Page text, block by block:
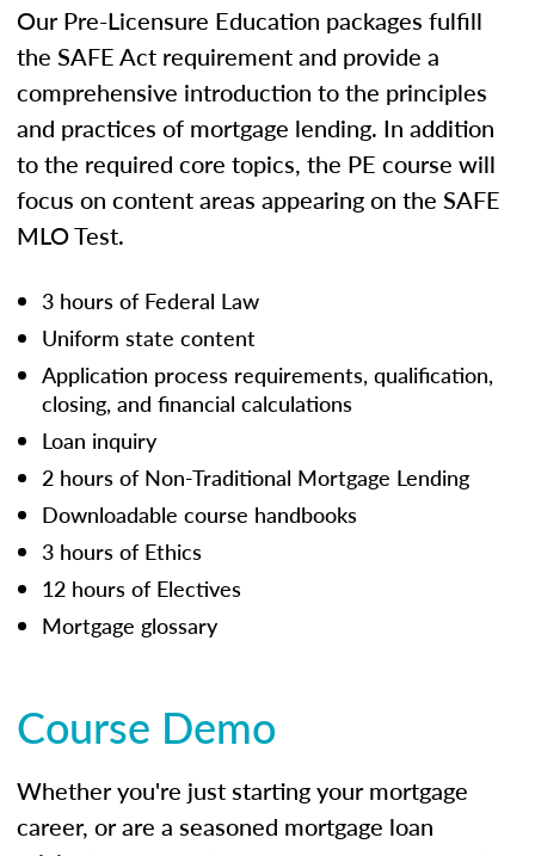
Our Pre-Licensure Education packages fulfill
the SAFE Act requirement and provide a
comprehensive introduction to the principles
and practices of mortgage lending. In addition
to the required core topics, the PE course will
focus on content areas appearing on the SAFE
MLO Test.
3 hours of Federal Law
Uniform state content
Application process requirements, qualification,
closing, and financial calculations
Loan inquiry
2 hours of Non-Traditional Mortgage Lending
Downloadable course handbooks
3 hours of Ethics
12 hours of Electives
Mortgage glossary
Course Demo
Whether you're just starting your mortgage
career, or are a seasoned mortgage loan